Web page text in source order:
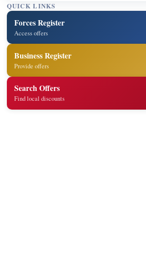
QUICK LINKS
Forces Register
Access offers
Business Register
Provide offers
Search Offers
Find local discounts